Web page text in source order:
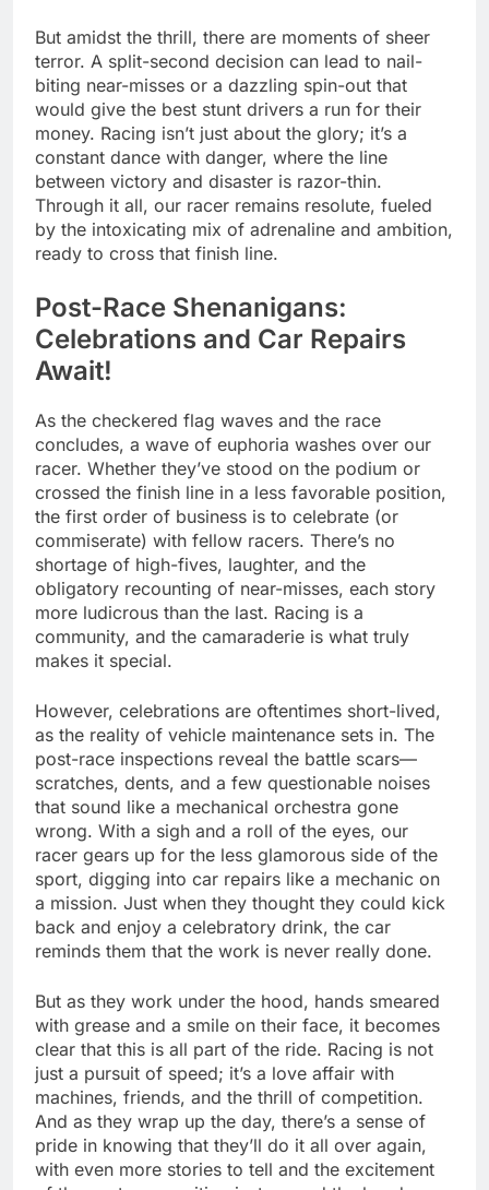
But amidst the thrill, there are moments of sheer
terror. A split-second decision can lead to nail-
biting near-misses or a dazzling spin-out that
would give the best stunt drivers a run for their
money. Racing isn’t just about the glory; it’s a
constant dance with danger, where the line
between victory and disaster is razor-thin.
Through it all, our racer remains resolute, fueled
by the intoxicating mix of adrenaline and ambition,
ready to cross that finish line.
Post-Race Shenanigans:
Celebrations and Car Repairs
Await!
As the checkered flag waves and the race
concludes, a wave of euphoria washes over our
racer. Whether they’ve stood on the podium or
crossed the finish line in a less favorable position,
the first order of business is to celebrate (or
commiserate) with fellow racers. There’s no
shortage of high-fives, laughter, and the
obligatory recounting of near-misses, each story
more ludicrous than the last. Racing is a
community, and the camaraderie is what truly
makes it special.
However, celebrations are oftentimes short-lived,
as the reality of vehicle maintenance sets in. The
post-race inspections reveal the battle scars—
scratches, dents, and a few questionable noises
that sound like a mechanical orchestra gone
wrong. With a sigh and a roll of the eyes, our
racer gears up for the less glamorous side of the
sport, digging into car repairs like a mechanic on
a mission. Just when they thought they could kick
back and enjoy a celebratory drink, the car
reminds them that the work is never really done.
But as they work under the hood, hands smeared
with grease and a smile on their face, it becomes
clear that this is all part of the ride. Racing is not
just a pursuit of speed; it’s a love affair with
machines, friends, and the thrill of competition.
And as they wrap up the day, there’s a sense of
pride in knowing that they’ll do it all over again,
with even more stories to tell and the excitement